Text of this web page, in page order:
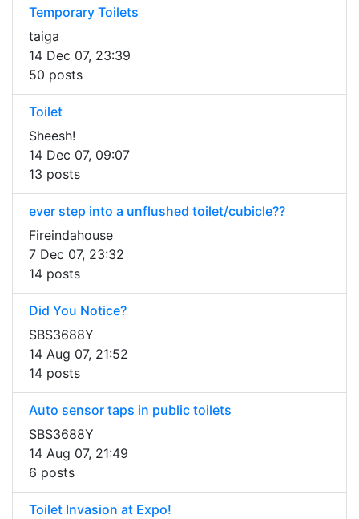
Temporary Toilets
taiga
14 Dec 07, 23:39
50 posts
Toilet
Sheesh!
14 Dec 07, 09:07
13 posts
ever step into a unflushed toilet/cubicle??
Fireindahouse
7 Dec 07, 23:32
14 posts
Did You Notice?
SBS3688Y
14 Aug 07, 21:52
14 posts
Auto sensor taps in public toilets
SBS3688Y
14 Aug 07, 21:49
6 posts
Toilet Invasion at Expo!